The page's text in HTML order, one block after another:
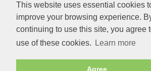
This website uses essential cookies
improve your browsing experience.
continuing to use this site, you agree
use of these cookies.
Learn more
Agree
Old Newspapers
Royalty
MAJESTY
ROYAL LIFE